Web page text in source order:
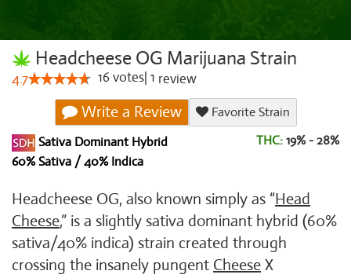
Headcheese OG Marijuana Strain
4.7 16votes 1 review
Write a Review
Favorite Strain
Sativa Dominant Hybrid
60% Sativa / 40% Indica
THC: 19% - 28%
Headcheese OG, also known simply as “Head
Cheese,” is a slightly sativa dominant hybrid (60%
sativa/40% indica) strain created through
crossing the insanely pungent Cheese X